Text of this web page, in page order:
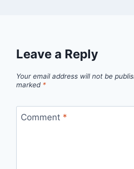
Leave a Reply
Your email address will not be
marked *
Comment *